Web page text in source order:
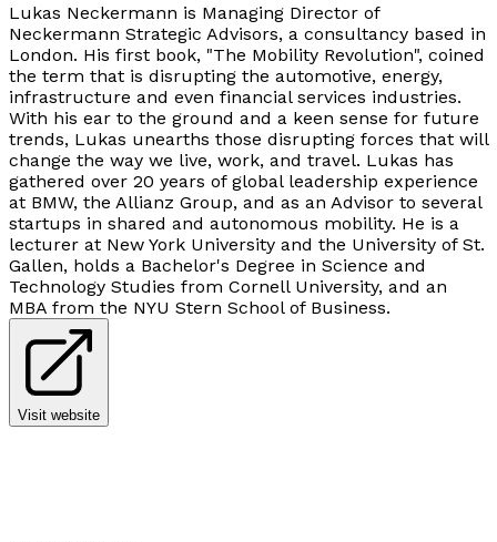
Lukas Neckermann is Managing Director of
Neckermann Strategic Advisors, a consultancy based in
London. His first book, "The Mobility Revolution", coined
the term that is disrupting the automotive, energy,
infrastructure and even financial services industries.
With his ear to the ground and a keen sense for future
trends, Lukas unearths those disrupting forces that will
change the way we live, work, and travel. Lukas has
gathered over 20 years of global leadership experience
at BMW, the Allianz Group, and as an Advisor to several
startups in shared and autonomous mobility. He is a
lecturer at New York University and the University of St.
Gallen, holds a Bachelor's Degree in Science and
Technology Studies from Cornell University, and an
MBA from the NYU Stern School of Business.
Visit website